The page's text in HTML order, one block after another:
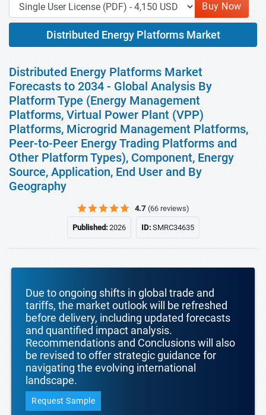
Buy Now
Distributed Energy Platforms Market
Distributed Energy Platforms Market
Forecasts to 2034 - Global Analysis By
Platform Type (Energy Management
Platforms, Virtual Power Plant (VPP)
Platforms, Microgrid Management Platforms,
Peer-to-Peer Energy Trading Platforms and
Other Platform Types), Component, Energy
Source, Application, End User and By
Geography
4.7 (66 reviews)
Published:2026 ID:SMRC34635
Due to ongoing shifts in global trade and
tariffs, the market outlook will be refreshed
before delivery, including updated forecasts
and quantified impact analysis.
Recommendations and Conclusions will also
be revised to offer strategic guidance for
navigating the evolving international
landscape.
Request Sample